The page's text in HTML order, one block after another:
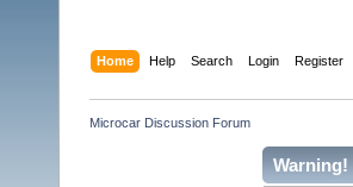
Home Help Search Login Register
Microcar Discussion Forum
Warning!